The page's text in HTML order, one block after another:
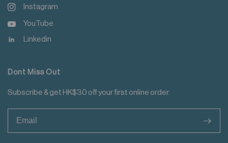
Instagram
YouTube
Linkedin
Dont Miss Out
Subscribe & get HK$30 off your first online order.
>